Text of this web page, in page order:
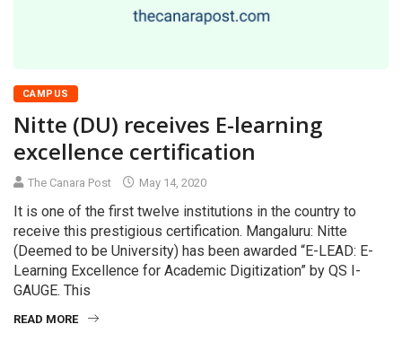
CAMPUS
Nitte (DU) receives E-learning
excellence certification
The Canara Post May 14, 2020
It is one of the first twelve institutions in the country to
receive this prestigious certification. Mangaluru: Nitte
(Deemed to be University) has been awarded “E-LEAD: E-
Learning Excellence for Academic Digitization” by QS I-
GAUGE. This
READ MORE